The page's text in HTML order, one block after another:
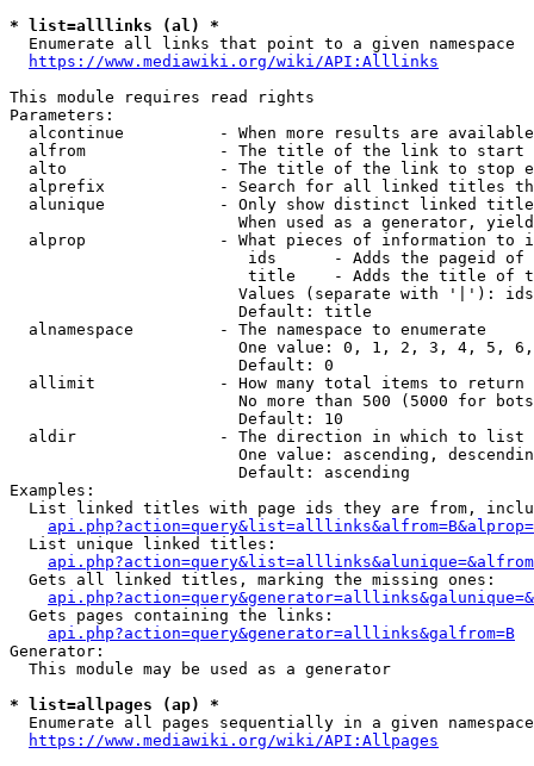
* list=alllinks (al) *
  Enumerate all links that point to a given namespace
https://www.mediawiki.org/wiki/API:Alllinks
This module requires read rights
Parameters:
alcontinue          - When more results are
alfrom              - The title of the link to start
alto                - The title of the link to stop
alprefix            - Search for all linked titles
alunique            - Only show distinct linked
When used as a generator,
alprop              - What pieces of information to
ids      - Adds the pageid
title    - Adds the title of
Values (separate with '|'):
                        Default: title
  alnamespace         - The namespace to enumerate
One value: 0, 1, 2, 3, 4, 5,
                        Default: 0
  allimit             - How many total items to return
No more than 500 (5000 for
                        Default: 10
  aldir               - The direction in which to list
One value: ascending,
                        Default: ascending
Examples:
List linked titles with page ids they are from,
  List unique linked titles:
  Gets all linked titles, marking the missing ones:
  Gets pages containing the links:
api.php?action=query&generator=alllinks&galfrom=B
Generator:
  This module may be used as a generator
* list=allpages (ap) *
Enumerate all pages sequentially in a given
https://www.mediawiki.org/wiki/API:Allpages